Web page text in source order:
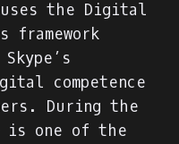
uses the Digital
framework
competence
During the
is one of the